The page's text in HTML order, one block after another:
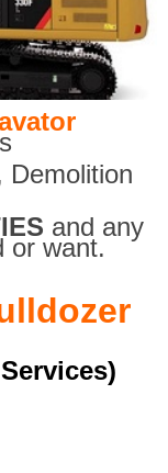
Demolition
and any
or want.